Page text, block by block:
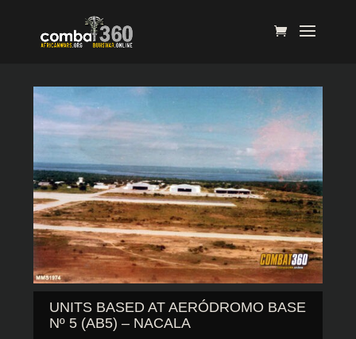
UNITS BASED AT AERÓDROMO BASE
Nº 5 (AB5) – NACALA